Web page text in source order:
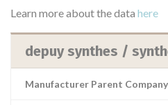
Learn more about the data here
depuy synthes /
Manufacturer Parent